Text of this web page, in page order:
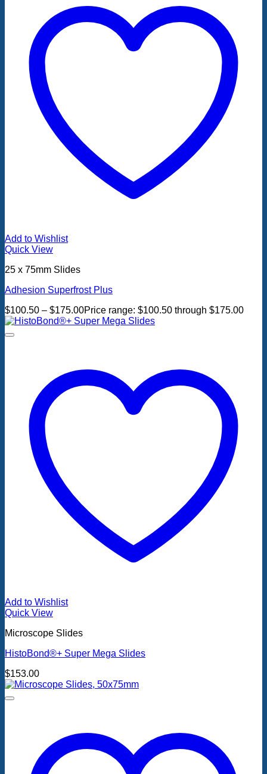
Add to Wishlist
Quick View
25 x 75mm Slides
Adhesion Superfrost Plus
$100.50 – $175.00Price range: $100.50 through $175.00
Add to Wishlist
Quick View
Microscope Slides
HistoBond®+ Super Mega Slides
$153.00